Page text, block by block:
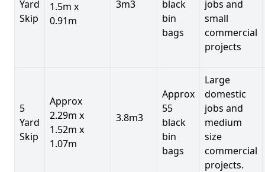
Yard
Skip
1.5m x
0.91m
3m3
black
bin
bags
jobs and
small
commercial
projects
5
Yard
Skip
Approx
2.29m x
1.52m x
1.07m
3.8m3
Approx
55
black
bin
bags
Large
domestic
jobs and
medium
size
commercial
projects.